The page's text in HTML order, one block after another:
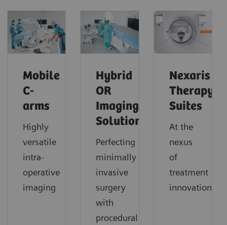
Mobile
C-
arms
Highly
versatile
intra-
operative
imaging
Hybrid
OR
Imaging
Solutions
Perfecting
minimally
invasive
surgery
with
procedural
Nexaris
Therapy
Suites
At the
nexus
of
treatment
innovation